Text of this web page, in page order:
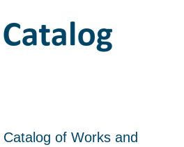
of Works and